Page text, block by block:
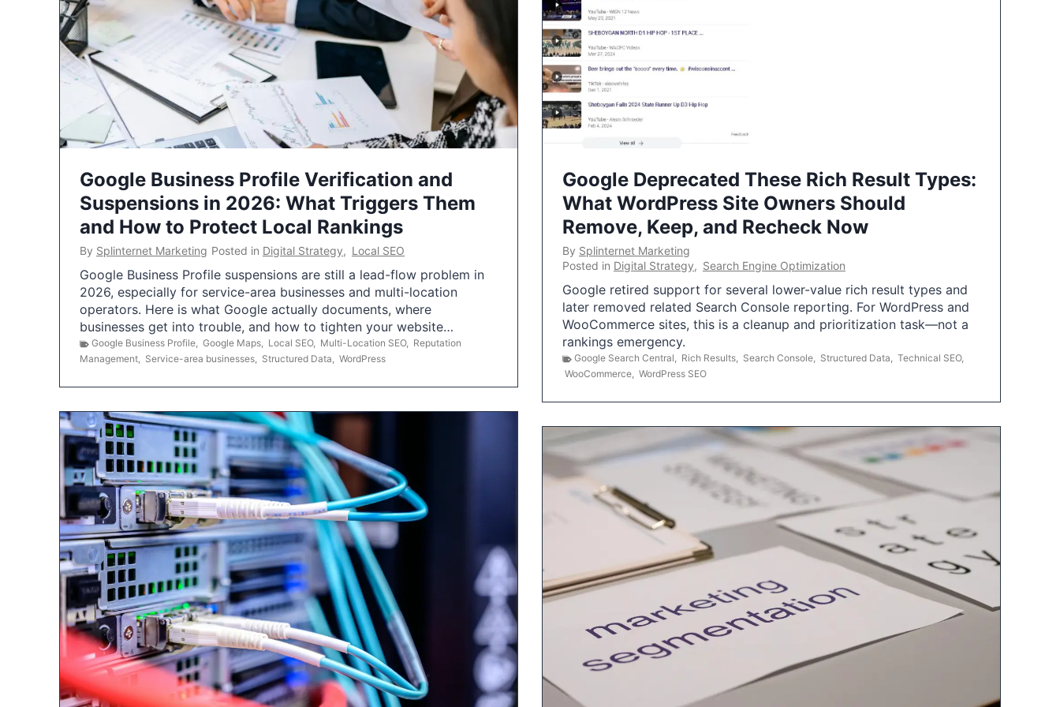
Google Business Profile Verification and
Suspensions in 2026: What Triggers Them
and How to Protect Local Rankings
By Splinternet Marketing Posted in Digital Strategy, Local SEO
Google Business Profile suspensions are still a lead-flow problem in
2026, especially for service-area businesses and multi-location
operators. Here is what Google actually documents, where
businesses get into trouble, and how to tighten your website…
Google Business Profile, Google Maps, Local SEO, Multi-Location SEO, Reputation
Management, Service-area businesses, Structured Data, WordPress
Google Deprecated These Rich Result Types:
What WordPress Site Owners Should
Remove, Keep, and Recheck Now
By Splinternet Marketing
Posted in Digital Strategy, Search Engine Optimization
Google retired support for several lower-value rich result types and
later removed related Search Console reporting. For WordPress and
WooCommerce sites, this is a cleanup and prioritization task—not a
rankings emergency.
Google Search Central, Rich Results, Search Console, Structured Data, Technical SEO,
WooCommerce, WordPress SEO